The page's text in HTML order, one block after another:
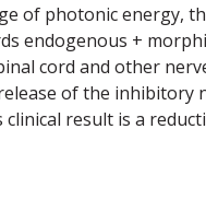
of photonic energy,
endogenous +
cord and other
of the inhibitory
result is a